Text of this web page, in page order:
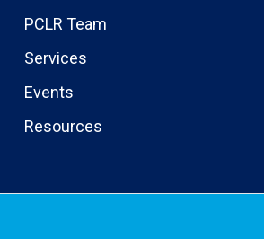
PCLR Team
Services
Events
Resources